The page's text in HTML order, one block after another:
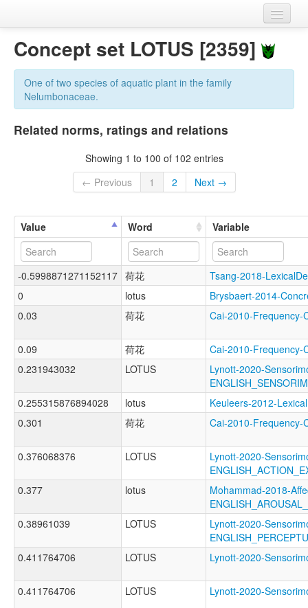
Variables
Concept set LOTUS [2359]
One of two species of aquatic plant in the family
Nelumbonaceae.
Related norms, ratings and relations
Showing 1 to 100 of 102 entries
← Previous
1 2 Next →
Value Word Variable
-0.5998871271152117 荷花
Tsang-2018-
0
lotus
Brysbaert-2014-
0.03
荷花 Cai-2010-Frequency-
0.09 荷花
Cai-2010-Frequency-
0.231943032
LOTUS
Lynott-2020-
0.255315876894028
lotus
Keuleers-2012-
0.301
荷花 Cai-2010-Frequency-
0.376068376 LOTUS
Lynott-2020-
0.377
lotus
Mohammad-2018-
0.38961039
LOTUS
Lynott-2020-
0.411764706
LOTUS Lynott-2020-
0.411764706 LOTUS Lynott-2020-